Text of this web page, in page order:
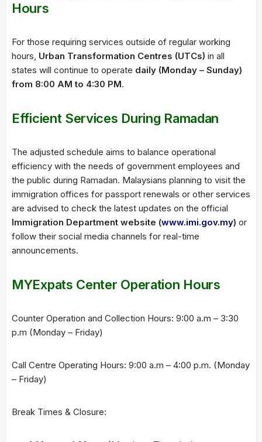
Hours
For those requiring services outside of regular working
hours, Urban Transformation Centres (UTCs) in all
states will continue to operate daily (Monday – Sunday)
from 8:00 AM to 4:30 PM.
Efficient Services During Ramadan
The adjusted schedule aims to balance operational
efficiency with the needs of government employees and
the public during Ramadan. Malaysians planning to visit the
immigration offices for passport renewals or other services
are advised to check the latest updates on the official
Immigration Department website (www.imi.gov.my) or
follow their social media channels for real-time
announcements.
MYExpats Center Operation Hours
Counter Operation and Collection Hours: 9:00 a.m – 3:30
p.m (Monday – Friday)
Call Centre Operating Hours: 9:00 a.m – 4:00 p.m. (Monday
– Friday)
Break Times & Closure: